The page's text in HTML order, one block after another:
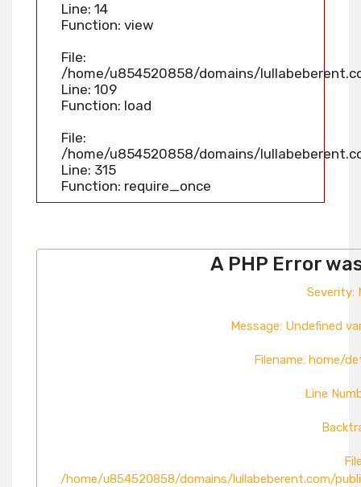
Line: 14
Function: view
File:
/home/u854520858/domains/
Line: 109
Function: load
File:
/home/u854520858/domains/
Line: 315
Function: require_once
A PHP Error
Severity:
Message: Undefined
Filename: home/
Line
/home/u854520858/domains/lullabeberent.com/